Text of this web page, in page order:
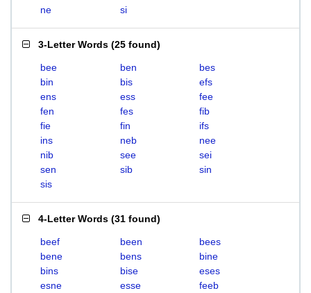
ne
si
3-Letter Words (25 found)
bee ben
bes
bin
bis
efs
ens
ess
fee
fen
fes
fib
fie
fin
ifs
ins
neb
nee
nib
see
sei
sen
sib
sin
sis
4-Letter Words (31 found)
beef been
bees
bene
bens
bine
bins
bise
eses
esne
esse
feeb